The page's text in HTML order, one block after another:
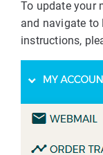
To update your
and navigate to
instructions,